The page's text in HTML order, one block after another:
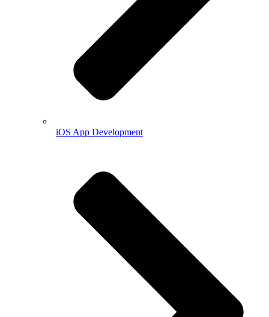
iOS App Development